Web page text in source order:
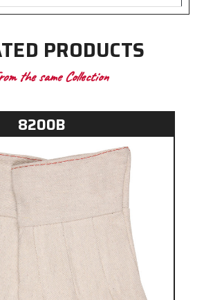
PRODUCTS
the same Collection
8200B